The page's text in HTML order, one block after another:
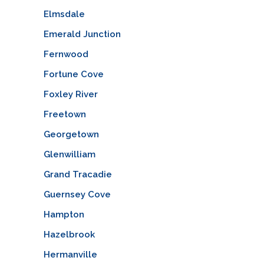
Elmsdale
Emerald Junction
Fernwood
Fortune Cove
Foxley River
Freetown
Georgetown
Glenwilliam
Grand Tracadie
Guernsey Cove
Hampton
Hazelbrook
Hermanville